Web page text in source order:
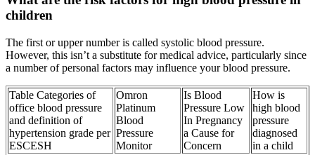
children
The first or upper number is called systolic blood pressure.
However, this isn’t a substitute for medical advice, particularly since
a number of personal factors may influence your blood pressure.
Table Categories of
office blood pressure
and definition of
hypertension grade per
ESCESH
Omron
Platinum
Blood
Pressure
Monitor
Is Blood
Pressure Low
In Pregnancy
a Cause for
Concern
How is
high blood
pressure
diagnosed
in a child